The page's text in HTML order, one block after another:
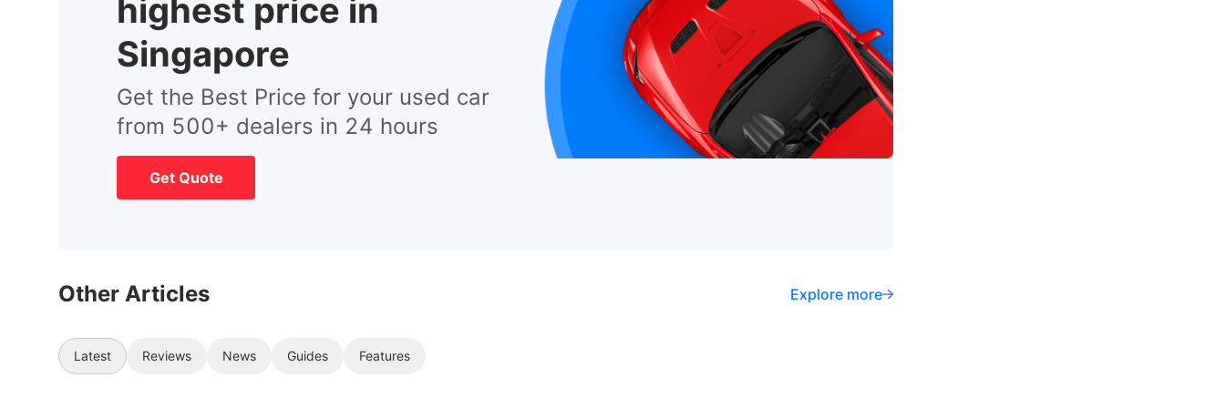
highest price in
Singapore
Get the Best Price for your used car
from 500+ dealers in 24 hours
Get Quote
Other Articles Explore more
Latest Reviews News Guides Features